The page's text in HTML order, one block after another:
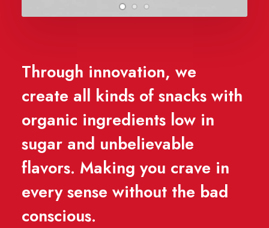
Through innovation, we
create all kinds of snacks with
organic ingredients low in
sugar and unbelievable
flavors. Making you crave in
every sense without the bad
conscious.